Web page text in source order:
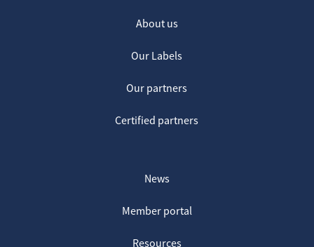
About us
Our Labels
Our partners
Certified partners
News
Member portal
Resources